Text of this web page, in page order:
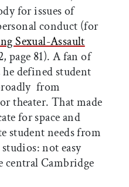
for issues of
conduct (for
Sexual-Assault
page 81). A fan of
defined student
 from
theater. That made
for space and
student needs from
not easy
central Cambridge